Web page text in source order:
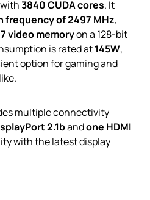
3840 CUDA cores. It
frequency of 2497 MHz,
video memoryon a 128-bit
is rated at145W,
option for gaming and
multiple connectivity
2.1bandone HDMI
with the latest display